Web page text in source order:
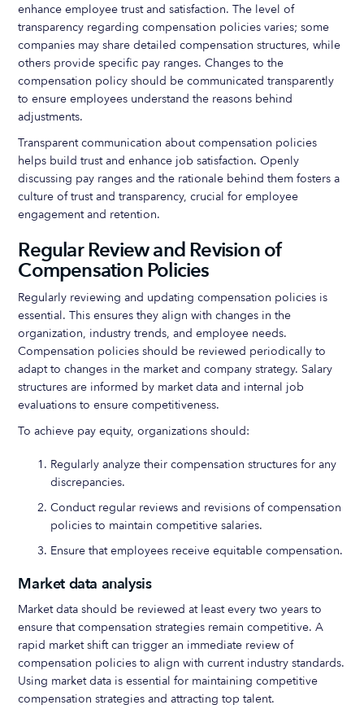
enhance employee trust and satisfaction. The level of
transparency regarding compensation policies varies; some
companies may share detailed compensation structures, while
others provide specific pay ranges. Changes to the
compensation policy should be communicated transparently
to ensure employees understand the reasons behind
adjustments.
Transparent communication about compensation policies
helps build trust and enhance job satisfaction. Openly
discussing pay ranges and the rationale behind them fosters a
culture of trust and transparency, crucial for employee
engagement and retention.
Regular Review and Revision of
Compensation Policies
Regularly reviewing and updating compensation policies is
essential. This ensures they align with changes in the
organization, industry trends, and employee needs.
Compensation policies should be reviewed periodically to
adapt to changes in the market and company strategy. Salary
structures are informed by market data and internal job
evaluations to ensure competitiveness.
To achieve pay equity, organizations should:
Regularly analyze their compensation structures for any
discrepancies.
Conduct regular reviews and revisions of compensation
policies to maintain competitive salaries.
Ensure that employees receive equitable compensation.
Market data analysis
Market data should be reviewed at least every two years to
ensure that compensation strategies remain competitive. A
rapid market shift can trigger an immediate review of
compensation policies to align with current industry standards.
Using market data is essential for maintaining competitive
compensation strategies and attracting top talent.